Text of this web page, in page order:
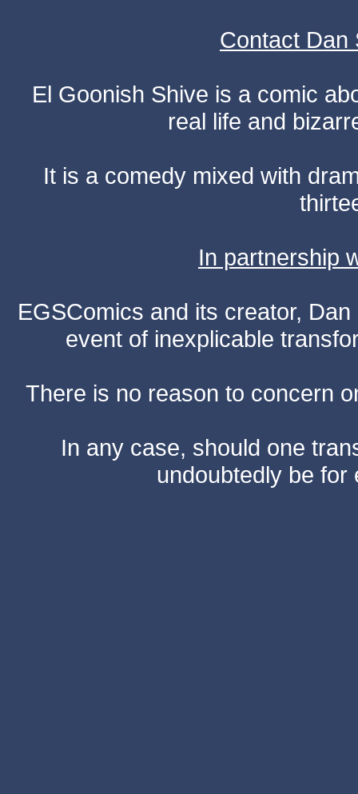
Contact Dan
El Goonish Shive is a comic
real life and
It is a comedy mixed with
In partnership
EGSComics and its creator,
event of inexplicable
There is no reason to concern
In any case, should one
undoubtedly be